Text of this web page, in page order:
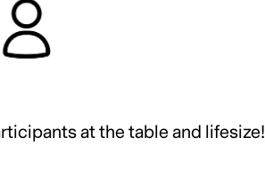
at the table and lifesize!